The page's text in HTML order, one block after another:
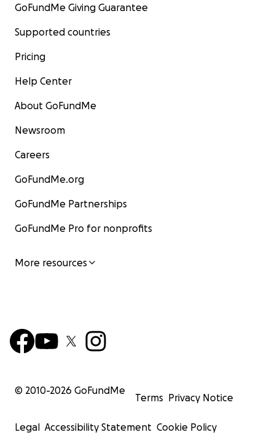
GoFundMe Giving Guarantee
Supported countries
Pricing
Help Center
About GoFundMe
Newsroom
Careers
GoFundMe.org
GoFundMe Partnerships
GoFundMe Pro for nonprofits
More resources
© 2010-2026 GoFundMe
Terms Privacy Notice
Legal Accessibility Statement Cookie Policy